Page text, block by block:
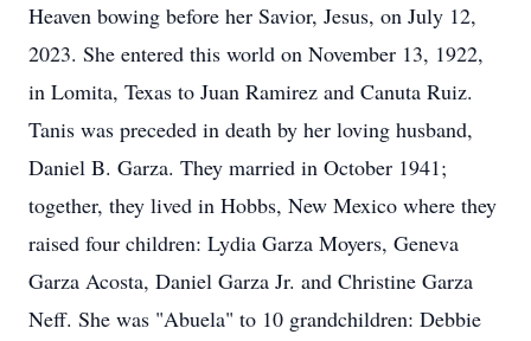
Heaven bowing before her Savior, Jesus, on July 12,
2023. She entered this world on November 13, 1922,
in Lomita, Texas to Juan Ramirez and Canuta Ruiz.
Tanis was preceded in death by her loving husband,
Daniel B. Garza. They married in October 1941;
together, they lived in Hobbs, New Mexico where they
raised four children: Lydia Garza Moyers, Geneva
Garza Acosta, Daniel Garza Jr. and Christine Garza
Neff. She was "Abuela" to 10 grandchildren: Debbie